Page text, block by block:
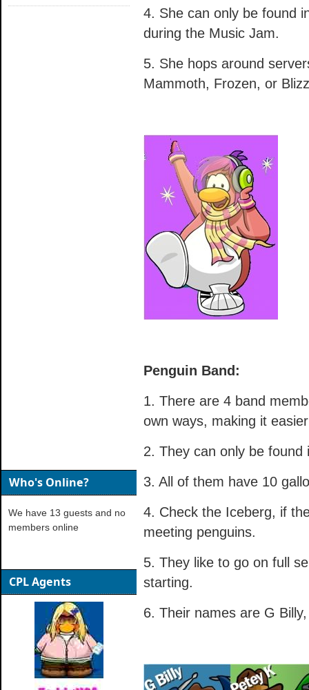
4. She can only be found
during the Music Jam.
5. She hops around
Mammoth, Frozen, or
Penguin Band:
1. There are 4 band
own ways, making it
2. They can only be
3. All of them have 10
4. Check the Iceberg, if
meeting penguins.
5. They like to go on full
starting.
6. Their names are G
Who's Online?
We have 13 guests and no
members online
CPL Agents